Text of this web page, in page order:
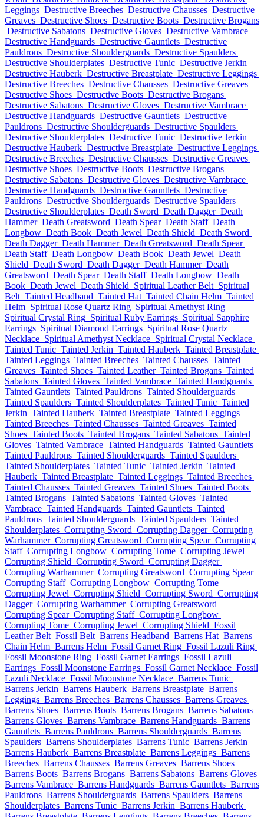
Leggings Destructive Breeches Destructive Chausses Destructive
Greaves Destructive Shoes Destructive Boots Destructive Brogans
Destructive Sabatons Destructive Gloves Destructive Vambrace
Destructive Handguards Destructive Gauntlets Destructive
Pauldrons Destructive Shoulderguards Destructive Spaulders
Destructive Shoulderplates Destructive Tunic Destructive Jerkin
Destructive Hauberk Destructive Breastplate Destructive Leggings
Destructive Breeches Destructive Chausses Destructive Greaves
Destructive Shoes Destructive Boots Destructive Brogans
Destructive Sabatons Destructive Gloves Destructive Vambrace
Destructive Handguards Destructive Gauntlets Destructive
Pauldrons Destructive Shoulderguards Destructive Spaulders
Destructive Shoulderplates Destructive Tunic Destructive Jerkin
Destructive Hauberk Destructive Breastplate Destructive Leggings
Destructive Breeches Destructive Chausses Destructive Greaves
Destructive Shoes Destructive Boots Destructive Brogans
Destructive Sabatons Destructive Gloves Destructive Vambrace
Destructive Handguards Destructive Gauntlets Destructive
Pauldrons Destructive Shoulderguards Destructive Spaulders
Destructive Shoulderplates Death Sword Death Dagger Death
Hammer Death Greatsword Death Spear Death Staff Death
Longbow Death Book Death Jewel Death Shield Death Sword
Death Dagger Death Hammer Death Greatsword Death Spear
Death Staff Death Longbow Death Book Death Jewel Death
Shield Death Sword Death Dagger Death Hammer Death
Greatsword Death Spear Death Staff Death Longbow Death
Book Death Jewel Death Shield Spiritual Leather Belt Spiritual
Belt Tainted Headband Tainted Hat Tainted Chain Helm Tainted
Helm Spiritual Rose Quartz Ring Spiritual Amethyst Ring
Spiritual Crystal Ring Spiritual Ruby Earrings Spiritual Sapphire
Earrings Spiritual Diamond Earrings Spiritual Rose Quartz
Necklace Spiritual Amethyst Necklace Spiritual Crystal Necklace
Tainted Tunic Tainted Jerkin Tainted Hauberk Tainted Breastplate
Tainted Leggings Tainted Breeches Tainted Chausses Tainted
Greaves Tainted Shoes Tainted Leather Tainted Brogans Tainted
Sabatons Tainted Gloves Tainted Vambrace Tainted Handguards
Tainted Gauntlets Tainted Pauldrons Tainted Shoulderguards
Tainted Spaulders Tainted Shoulderplates Tainted Tunic Tainted
Jerkin Tainted Hauberk Tainted Breastplate Tainted Leggings
Tainted Breeches Tainted Chausses Tainted Greaves Tainted
Shoes Tainted Boots Tainted Brogans Tainted Sabatons Tainted
Gloves Tainted Vambrace Tainted Handguards Tainted Gauntlets
Tainted Pauldrons Tainted Shoulderguards Tainted Spaulders
Tainted Shoulderplates Tainted Tunic Tainted Jerkin Tainted
Hauberk Tainted Breastplate Tainted Leggings Tainted Breeches
Tainted Chausses Tainted Greaves Tainted Shoes Tainted Boots
Tainted Brogans Tainted Sabatons Tainted Gloves Tainted
Vambrace Tainted Handguards Tainted Gauntlets Tainted
Pauldrons Tainted Shoulderguards Tainted Spaulders Tainted
Shoulderplates Corrupting Sword Corrupting Dagger Corrupting
Warhammer Corrupting Greatsword Corrupting Spear Corrupting
Staff Corrupting Longbow Corrupting Tome Corrupting Jewel
Corrupting Shield Corrupting Sword Corrupting Dagger
Corrupting Warhammer Corrupting Greatsword Corrupting Spear
Corrupting Staff Corrupting Longbow Corrupting Tome
Corrupting Jewel Corrupting Shield Corrupting Sword Corrupting
Dagger Corrupting Warhammer Corrupting Greatsword
Corrupting Spear Corrupting Staff Corrupting Longbow
Corrupting Tome Corrupting Jewel Corrupting Shield Fossil
Leather Belt Fossil Belt Barrens Headband Barrens Hat Barrens
Chain Helm Barrens Helm Fossil Garnet Ring Fossil Lazuli Ring
Fossil Moonstone Ring Fossil Garnet Earrings Fossil Lazuli
Earrings Fossil Moonstone Earrings Fossil Garnet Necklace Fossil
Lazuli Necklace Fossil Moonstone Necklace Barrens Tunic
Barrens Jerkin Barrens Hauberk Barrens Breastplate Barrens
Leggings Barrens Breeches Barrens Chausses Barrens Greaves
Barrens Shoes Barrens Boots Barrens Brogans Barrens Sabatons
Barrens Gloves Barrens Vambrace Barrens Handguards Barrens
Gauntlets Barrens Pauldrons Barrens Shoulderguards Barrens
Spaulders Barrens Shoulderplates Barrens Tunic Barrens Jerkin
Barrens Hauberk Barrens Breastplate Barrens Leggings Barrens
Breeches Barrens Chausses Barrens Greaves Barrens Shoes
Barrens Boots Barrens Brogans Barrens Sabatons Barrens Gloves
Barrens Vambrace Barrens Handguards Barrens Gauntlets Barrens
Pauldrons Barrens Shoulderguards Barrens Spaulders Barrens
Shoulderplates Barrens Tunic Barrens Jerkin Barrens Hauberk